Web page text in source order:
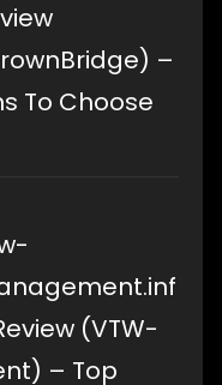
–
To Choose
(VTW-
– Top